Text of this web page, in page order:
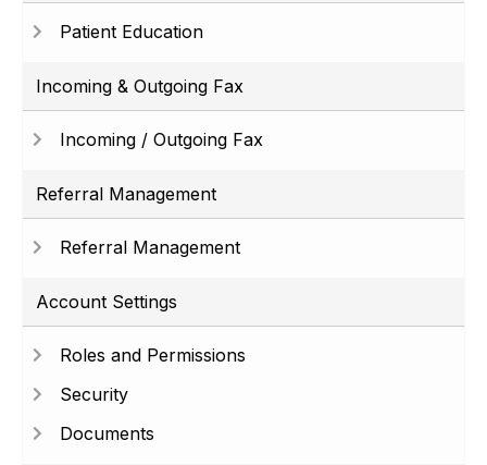
Patient Education
Incoming & Outgoing Fax
Incoming / Outgoing Fax
Referral Management
Referral Management
Account Settings
Roles and Permissions
Security
Documents